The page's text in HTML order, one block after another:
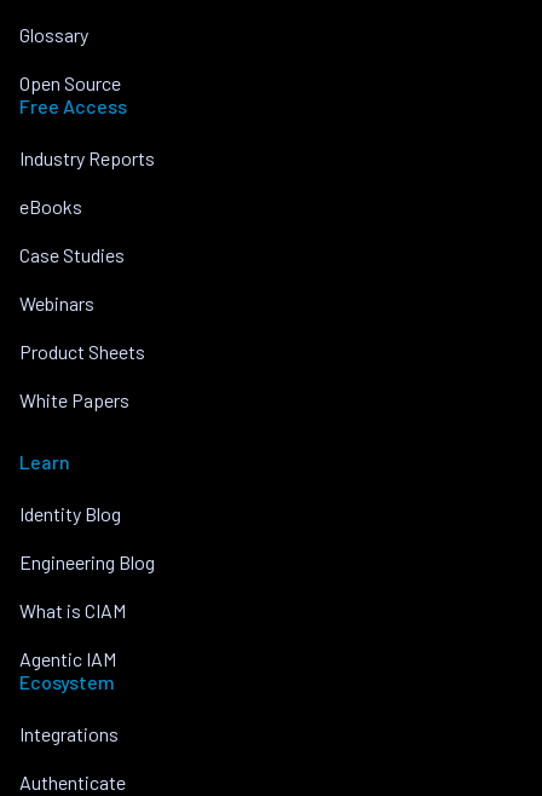
Glossary
Open Source
Free Access
Industry Reports
eBooks
Case Studies
Webinars
Product Sheets
White Papers
Learn
Identity Blog
Engineering Blog
What is CIAM
Agentic IAM
Ecosystem
Integrations
Authenticate